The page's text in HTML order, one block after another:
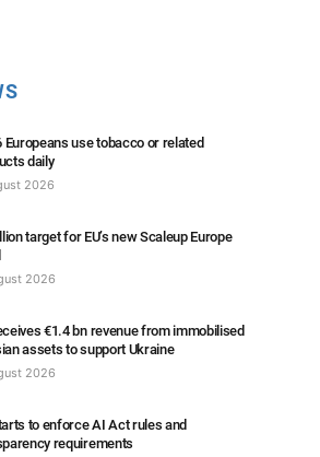
Europeans use tobacco or related
daily
2026
target for EU’s new Scaleup Europe
2026
€1.4 bn revenue from immobilised
assets to support Ukraine
2026
to enforce AI Act rules and
requirements